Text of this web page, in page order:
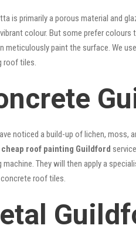
is primarily a porous material and
colour. But some prefer colours
meticulously paint the surface. We
roof tiles.
noticed a build-up of lichen, moss,
cheap roof painting Guildford
machine. They will then apply a
roof tiles.